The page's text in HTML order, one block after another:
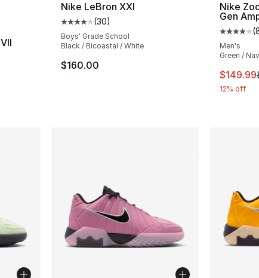
- [5 out of 5 stars], 39 reviews
Nike LeBron XXI
Average customer rating - [4 out of 5
(30)
Boys' Grade School
Black / Bicoastal / White
$160.00
Nike
Gen
(
Men's
Green /
This
$149.99
12% off